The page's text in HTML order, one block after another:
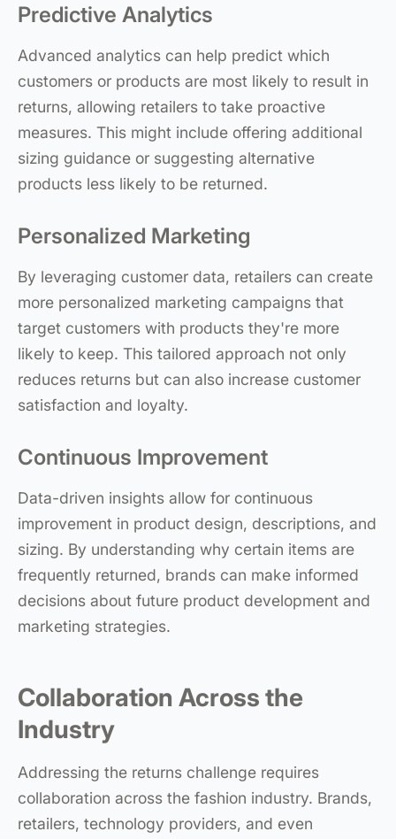
Predictive Analytics
Advanced analytics can help predict which
customers or products are most likely to result in
returns, allowing retailers to take proactive
measures. This might include offering additional
sizing guidance or suggesting alternative
products less likely to be returned.
Personalized Marketing
By leveraging customer data, retailers can create
more personalized marketing campaigns that
target customers with products they're more
likely to keep. This tailored approach not only
reduces returns but can also increase customer
satisfaction and loyalty.
Continuous Improvement
Data-driven insights allow for continuous
improvement in product design, descriptions, and
sizing. By understanding why certain items are
frequently returned, brands can make informed
decisions about future product development and
marketing strategies.
Collaboration Across the
Industry
Addressing the returns challenge requires
collaboration across the fashion industry. Brands,
retailers, technology providers, and even